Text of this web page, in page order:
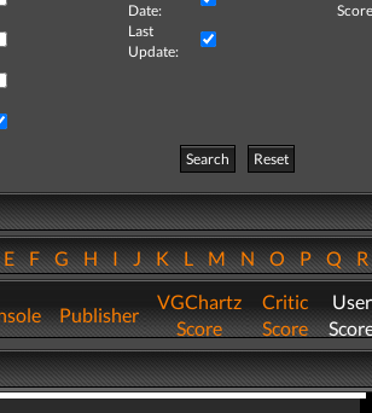
Date:
Last
Update:
Search
Reset
FGHIJKLMNOPQ
Publisher
VGChartz
Score
Critic
Score
User